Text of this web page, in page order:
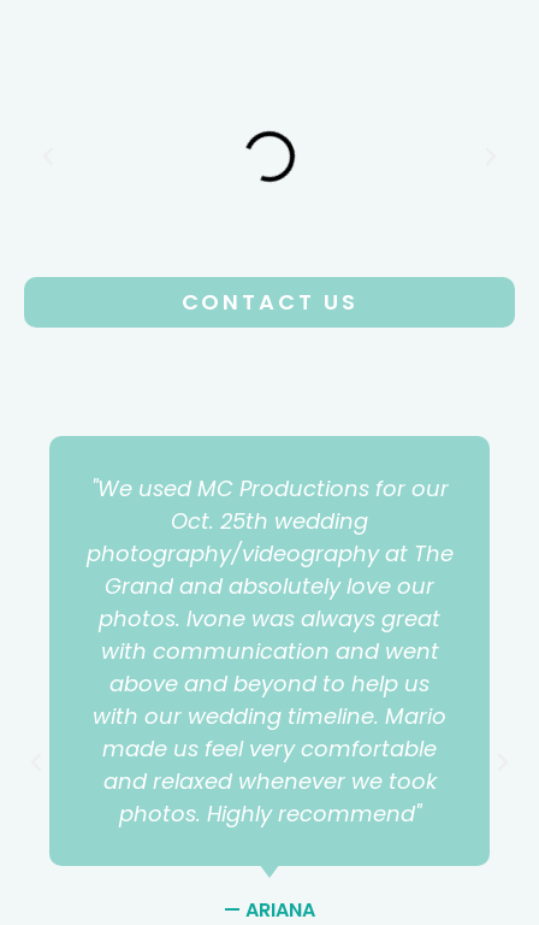
CONTACT US
"We used MC Productions for our
Oct. 25th wedding
photography/videography at The
Grand and absolutely love our
photos. Ivone was always great
with communication and went
above and beyond to help us
with our wedding timeline. Mario
made us feel very comfortable
and relaxed whenever we took
photos. Highly recommend"
— ARIANA